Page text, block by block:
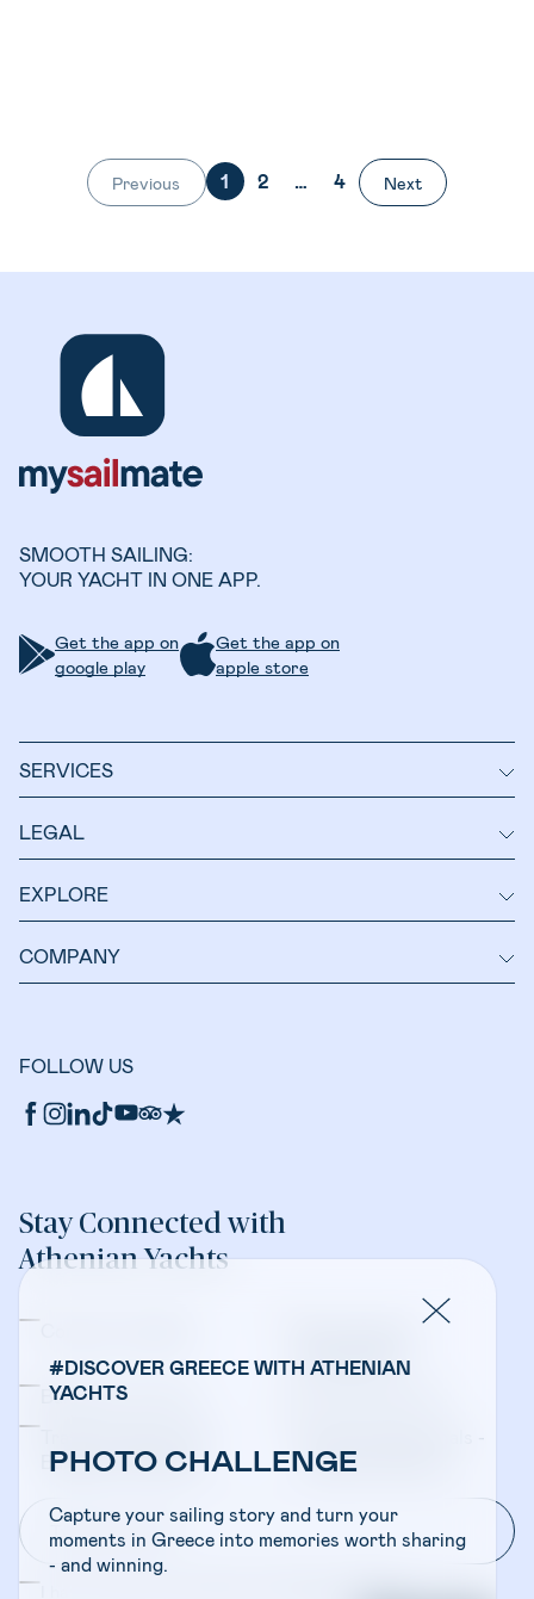
#DISCOVER GREECE WITH ATHENIAN
YACHTS
PHOTO CHALLENGE
Capture your sailing story and turn your
moments in Greece into memories worth sharing
- and winning.
Previous 1 2 … 4 Next
SMOOTH SAILING:
YOUR YACHT IN ONE APP.
Get the app on
google play
Get the app on
apple store
SERVICES
LEGAL
EXPLORE
COMPANY
FOLLOW US
Stay Connected with
Athenian Yachts
Management
Bareboat Charters
Bareboat Charters
Travel Professionals -
Crewed Charters